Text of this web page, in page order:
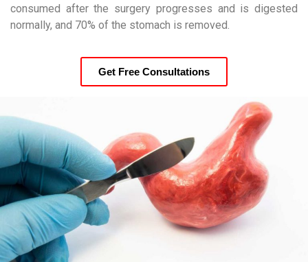
consumed after the surgery progresses and is digested
normally, and 70% of the stomach is removed.
Get Free Consultations